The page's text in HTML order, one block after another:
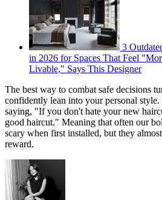
3
in 2026 for Spaces That Feel
Livable," Says This Designer
The best way to combat safe decisions
confidently lean into your personal
saying, "If you don't hate your new
good haircut." Meaning that often our
scary when first installed, but they
reward.